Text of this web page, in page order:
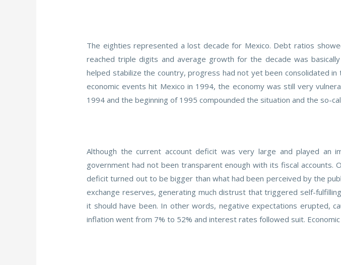
The eighties represented a lost decade for Mexico. Debt ratios
reached triple digits and average growth for the decade was
helped stabilize the country, progress had not yet been consolidated
economic events hit Mexico in 1994, the economy was still very
1994 and the beginning of 1995 compounded the situation and the so-
Although the current account deficit was very large and played
government had not been transparent enough with its fiscal
deficit turned out to be bigger than what had been perceived by the
exchange reserves, generating much distrust that triggered self-
it should have been. In other words, negative expectations erupted,
inflation went from 7% to 52% and interest rates followed suit.